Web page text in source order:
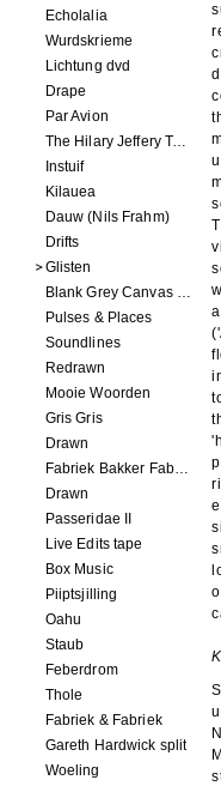
Echolalia
Wurdskrieme
Lichtung dvd
Drape
Par Avion
The Hilary Jeffery Tape
Instuif
Kilauea
Dauw (Nils Frahm)
Drifts
Glisten
Blank Grey Canvas Sky
Pulses & Places
Soundlines
Redrawn
Mooie Woorden
Gris Gris
Drawn
Fabriek Bakker Fabriek
Drawn
Passeridae II
Live Edits tape
Box Music
Piiptsjilling
Oahu
Staub
Feberdrom
Thole
Fabriek & Fabriek
Gareth Hardwick split
Woeling